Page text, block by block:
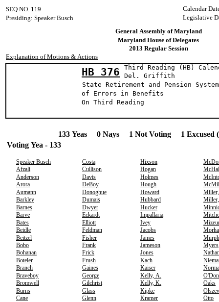
Calendar
SEQ NO. 119
Legislative
Presiding: Speaker Busch
General Assembly of Maryland
Maryland House of Delegates
2013 Regular Session
Explanation of Motions & Actions
HB 376
Third Reading (HB)
Del.
State Retirement and Pension
of Errors in Benefits
On Third Reading
133 Yeas 0 Nays 1 Not Voting 1 Excused
Voting Yea - 133
Speaker Busch Costa Hixson
Afzali
Cullison Hogan
Anderson
Davis Holmes
Arora
DeBoy Hough
Aumann
Donoghue Howard
Barkley
Dumais Hubbard
Barnes
Dwyer Hucker
Barve
Eckardt Impallaria
Bates
Elliott Ivey
Beidle
Feldman Jacobs
Beitzel
Fisher James
Bobo
Frank Jameson
Myers
Bohanan
Frick Jones
Boteler
Frush Kach
Branch
Gaines Kaiser
Braveboy
George Kelly, A.
Bromwell
Gilchrist Kelly, K.
Oaks
Burns
Glass Kipke
Cane
Glenn Kramer
Otto